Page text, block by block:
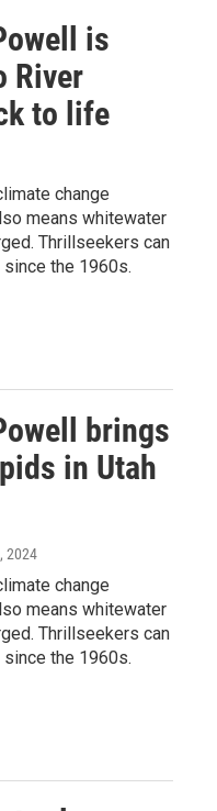
is
River
to life
change
means whitewater
Thrillseekers can
the 1960s.
brings
in Utah
2024
change
means whitewater
Thrillseekers can
the 1960s.